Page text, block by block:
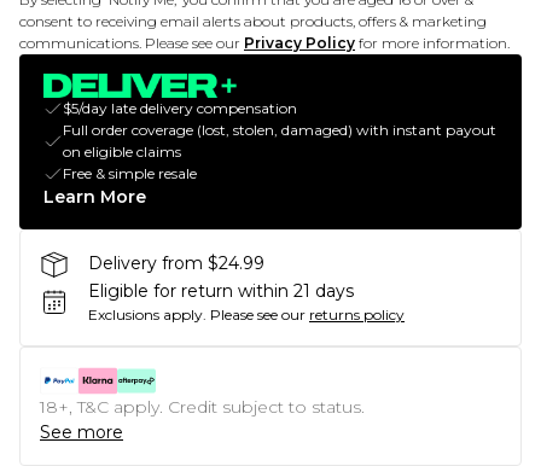
consent to receiving email alerts about products, offers & marketing
communications. Please see our Privacy Policy for more information.
$5/day late delivery compensation
Full order coverage (lost, stolen, damaged) with instant payout
on eligible claims
Free & simple resale
Learn More
Delivery from $24.99
Eligible for return within 21 days
Exclusions apply. Please see our returns policy
18+, T&C apply. Credit subject to status.
See more